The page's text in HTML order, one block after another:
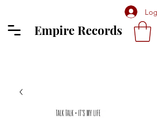
Log
Empire Records